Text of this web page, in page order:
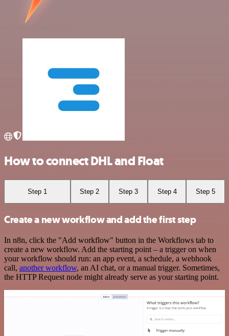
How to connect DHL and Float
Step 1 Step 2 Step 3 Step 4 Step 5
Create a new workflow and add the first step
In n8n, click the "Add workflow" button in the Workflows tab to
create a new workflow. Add the starting point – a trigger on when
your workflow should run: an app event, a schedule, a webhook
call, another workflow, an AI chat, or a manual trigger. Sometimes,
the HTTP Request node might already serve as your starting point.